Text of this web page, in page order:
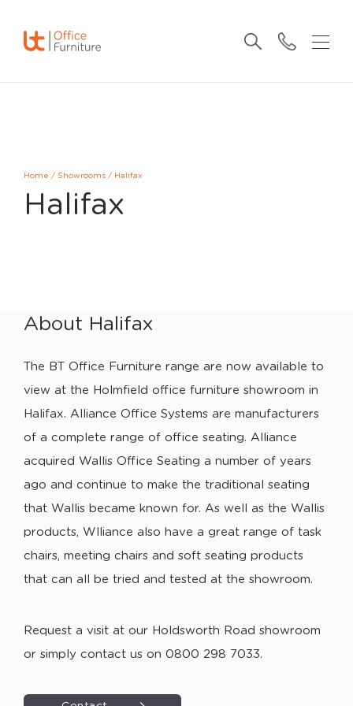
Home / Showrooms / Halifax
Halifax
About Halifax
The BT Office Furniture range are now available to
view at the Holmfield office furniture showroom in
Halifax. Alliance Office Systems are manufacturers
of a complete range of office seating. Alliance
acquired Wallis Office Seating a number of years
ago and continue to make the traditional seating
that Wallis became known for. As well as the Wallis
products, Wlliance also have a great range of task
chairs, meeting chairs and soft seating products
that can all be tried and tested at the showroom.
Request a visit at our Holdsworth Road showroom
or simply contact us on 0800 298 7033.